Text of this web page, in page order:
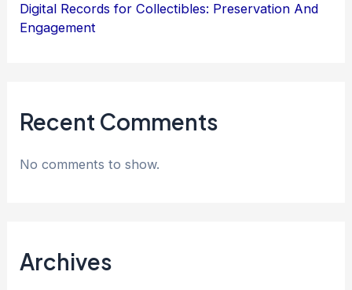
Digital Records for Collectibles: Preservation And
Engagement
Recent Comments
No comments to show.
Archives